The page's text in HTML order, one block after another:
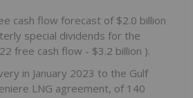
cash flow forecast of $2.0 billion
special dividends for the
free cash flow - $3.2 billion ).
in January 2023 to the Gulf
LNG agreement, of 140